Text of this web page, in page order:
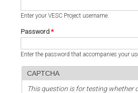
Enter your VESC Project username.
Password *
Enter the password that accompanies your
CAPTCHA
This question is for testing whether